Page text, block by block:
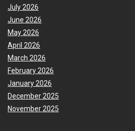
July 2026
June 2026
May 2026
April 2026
March 2026
February 2026
January 2026
December 2025
November 2025